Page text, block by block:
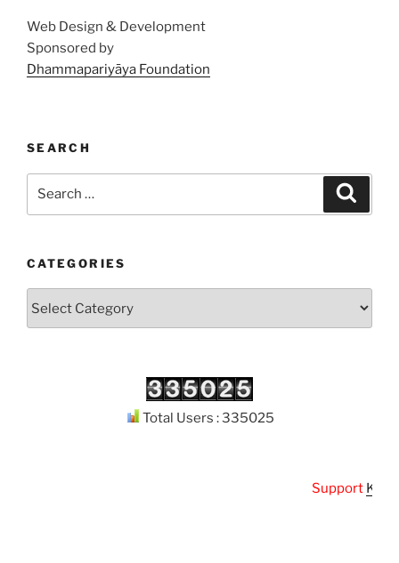
Web Design & Development
Sponsored by
Dhammapariyāya Foundation
SEARCH
CATEGORIES
Total Users : 335025
Support